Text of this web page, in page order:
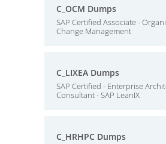
C_OCM Dumps
SAP Certified Associate -
Change Management
C_LIXEA Dumps
SAP Certified - Enterprise
Consultant - SAP LeanIX
C_HRHPC Dumps